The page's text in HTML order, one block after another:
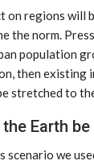
on regions will
the norm.
population
then existing
stretched to
Earth be
scenario we